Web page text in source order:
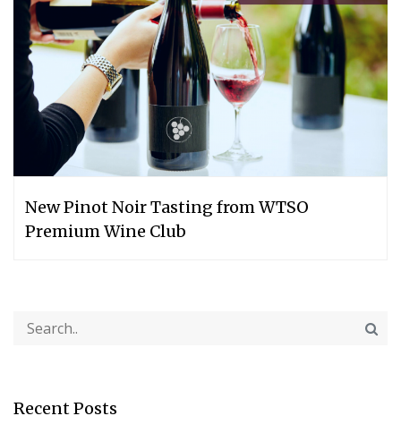
New Pinot Noir Tasting from WTSO
Premium Wine Club
Recent Posts